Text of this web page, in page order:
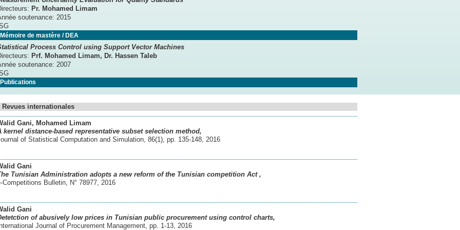
Pr. Mohamed Limam
soutenance: 2015
Mémoire de mastère / DEA
Process Control using Support Vector Machines
Prf. Mohamed Limam, Dr. Hassen Taleb
soutenance: 2007
Publications
Revues internationales
Gani , Mohamed Limam
A kernel distance-based representative subset selection method,
of Statistical Computation and Simulation, 86(1), pp. 135-148 2016
Gani
Tunisian Administration adopts a new reform of the Tunisian competition Act ,
Competitions Bulletin, N° 78977 2016
Gani
of abusively low prices in Tunisian public procurement using control charts,
Journal of Procurement Management, pp. 1-13 2016